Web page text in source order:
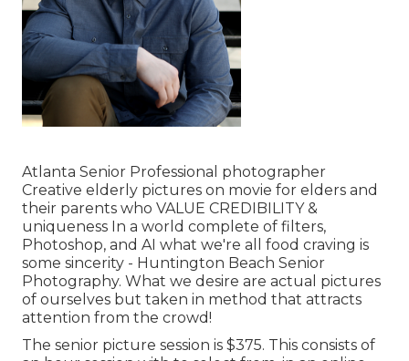
Atlanta Senior Professional photographer
Creative elderly pictures on movie for elders and
their parents who VALUE CREDIBILITY &
uniqueness In a world complete of filters,
Photoshop, and AI what we're all food craving is
some sincerity - Huntington Beach Senior
Photography. What we desire are actual pictures
of ourselves but taken in method that attracts
attention from the crowd!
The senior picture session is $375. This consists of